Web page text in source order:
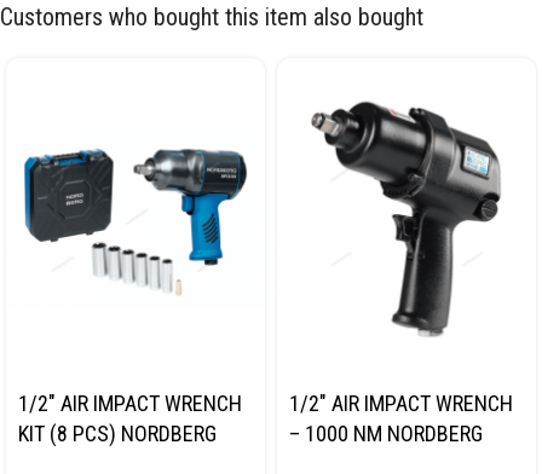
Customers who bought this item also bought
1/2″ AIR IMPACT WRENCH
KIT (8 PCS) NORDBERG
1/2″ AIR IMPACT WRENCH
– 1000 NM NORDBERG